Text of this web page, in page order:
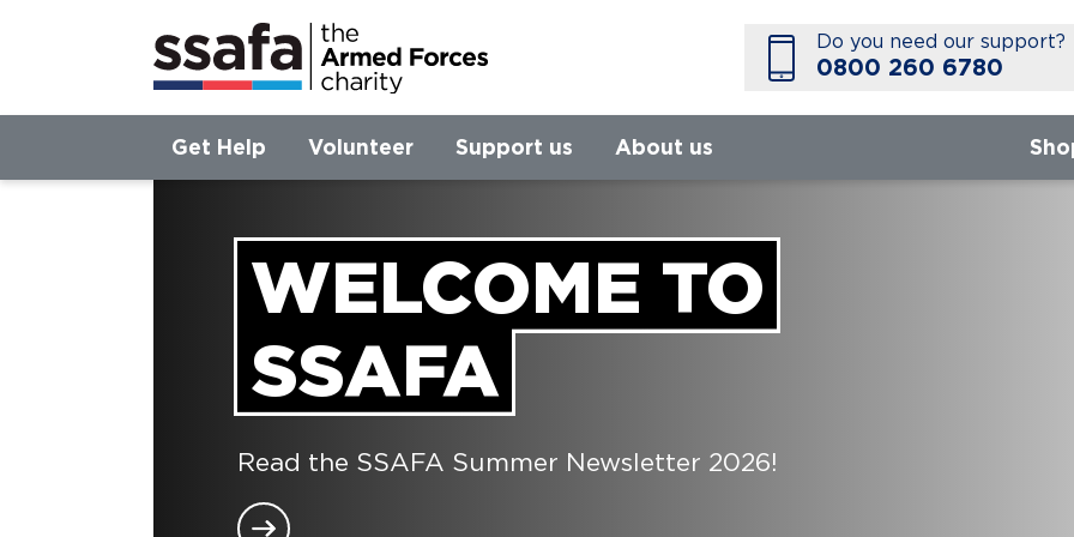
Do you need our support?
0800 260 6780
Get Help Volunteer Support us About us
WELCOME TO
SSAFA
Read the SSAFA Summer Newsletter 2026!